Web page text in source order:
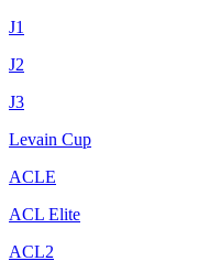
J1
J2
J3
Levain Cup
ACLE
ACL Elite
ACL2